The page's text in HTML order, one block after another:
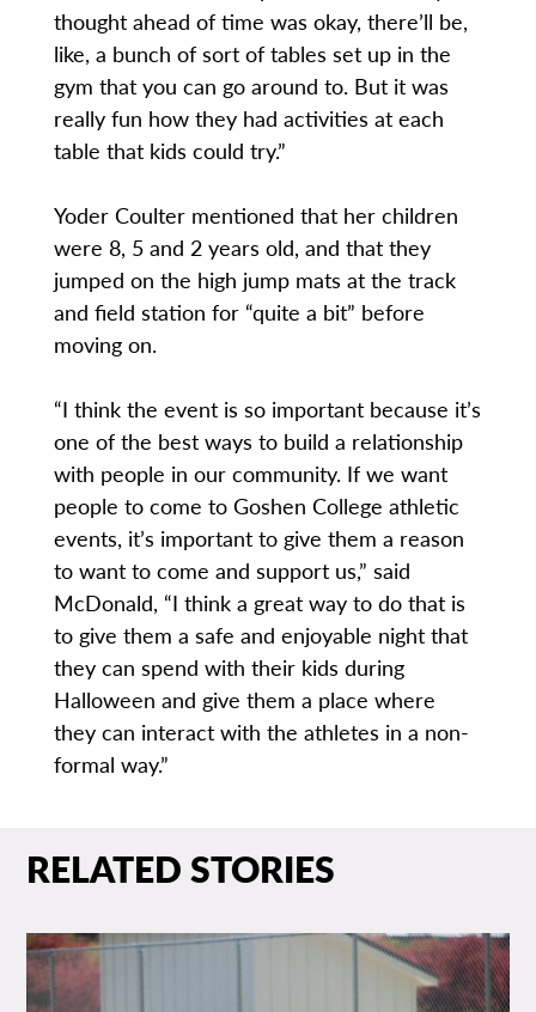
thought ahead of time was okay, there’ll be,
like, a bunch of sort of tables set up in the
gym that you can go around to. But it was
really fun how they had activities at each
table that kids could try.”
Yoder Coulter mentioned that her children
were 8, 5 and 2 years old, and that they
jumped on the high jump mats at the track
and field station for “quite a bit” before
moving on.
“I think the event is so important because it’s
one of the best ways to build a relationship
with people in our community. If we want
people to come to Goshen College athletic
events, it’s important to give them a reason
to want to come and support us,” said
McDonald, “I think a great way to do that is
to give them a safe and enjoyable night that
they can spend with their kids during
Halloween and give them a place where
they can interact with the athletes in a non-
formal way.”
RELATED STORIES